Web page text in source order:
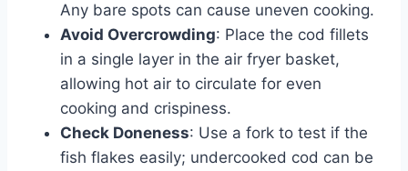
Any bare spots can cause uneven cooking.
Avoid Overcrowding: Place the cod fillets
in a single layer in the air fryer basket,
allowing hot air to circulate for even
cooking and crispiness.
Check Doneness: Use a fork to test if the
fish flakes easily; undercooked cod can be